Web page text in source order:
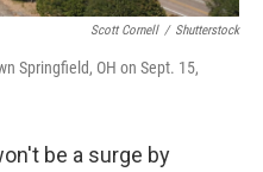
Scott Cornell / Shutterstock
Springfield, OH on Sept. 15,
be a surge by